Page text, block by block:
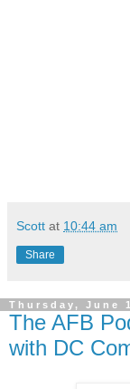
Scott at 10:44 am
Share
Thursday, June
The AFB
with DC